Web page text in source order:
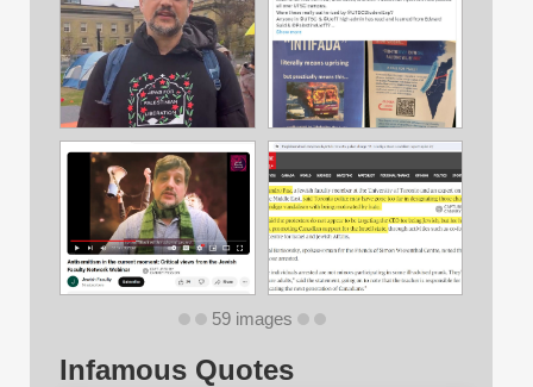
59 images
Infamous Quotes